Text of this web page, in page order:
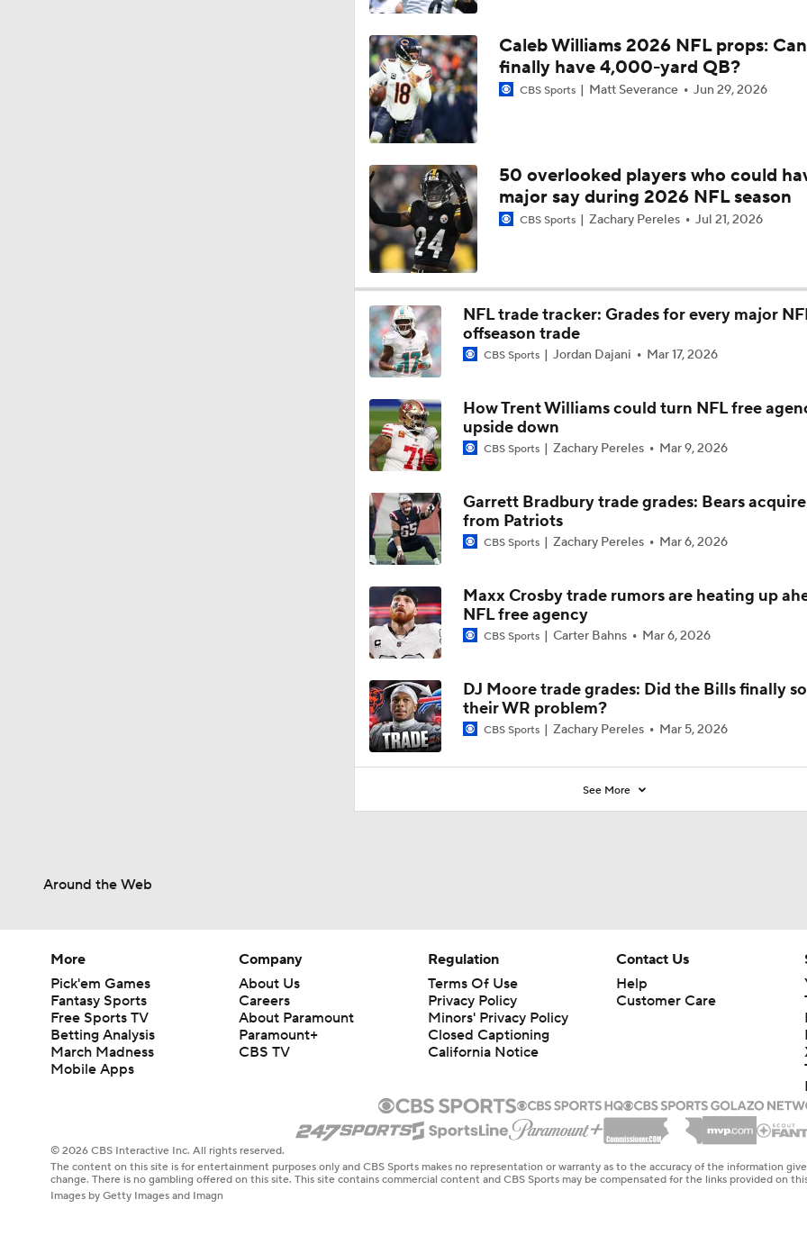
7:23
Rome Odunze Steps Into Larger Role This Season
7:36
Bears Begin Training Camp Ahead Of 2026 Season
1:16
Bills Boost Receiver Room With DJ Moore Trade
1:54
Bears Offseason Did Not Inspire Much Confidence
0:43
Predicting the Chicago Bears' 2026 Win Total
1:07
How Caleb Williams Can Prevent A Regression
1:08
1:06
Kubiak's Offense to Rejuvenate Bowers & Jeanty
1:58
Can QB Tyler Shough Elevate the Saints' Offense?
1:42
Green Bay Packers' Under-the-Radar Players
One Reason For Optimism: NFC North
Caleb Williams 2026 NFL props:
finally have 4,000-yard QB?
CBS Sports Matt Severance Jun 29, 2026
50 overlooked players who could
major say during 2026 NFL season
CBS Sports Zachary Pereles Jul 21, 2026
NFL trade tracker: Grades for every major
offseason trade
CBS Sports Jordan Dajani Mar 17, 2026
How Trent Williams could turn NFL free
upside down
CBS Sports Zachary Pereles Mar 9, 2026
Garrett Bradbury trade grades: Bears
from Patriots
CBS Sports Zachary Pereles Mar 6, 2026
Maxx Crosby trade rumors are heating up
NFL free agency
CBS Sports Carter Bahns Mar 6, 2026
DJ Moore trade grades: Did the Bills finally
their WR problem?
CBS Sports Zachary Pereles Mar 5, 2026
See More
Around the Web
More
Pick'em Games
Fantasy Sports
Free Sports TV
Betting Analysis
March Madness
Mobile Apps
Company
About Us
Careers
About Paramount
Paramount+
CBS TV
Regulation
Terms Of Use
Privacy Policy
Minors' Privacy Policy
Closed Captioning
California Notice
Contact Us
Help
Customer Care
© 2026 CBS Interactive Inc. All rights reserved.
The content on this site is for entertainment purposes only and CBS Sports makes no representation or warranty as to the accuracy of the information
change. There is no gambling offered on this site. This site contains commercial content and CBS Sports may be compensated for the links provided on
Images by Getty Images and Imagn